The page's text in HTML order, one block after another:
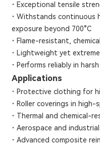
· Exceptional tensile
·Withstands continuous
exposure beyond 700°C
· Flame-resistant,
· Lightweight yet
· Performs reliably in
Applications
· Protective clothing for
· Roller coverings in
· Thermal and chemical-
·Aerospace and
·Advanced composite